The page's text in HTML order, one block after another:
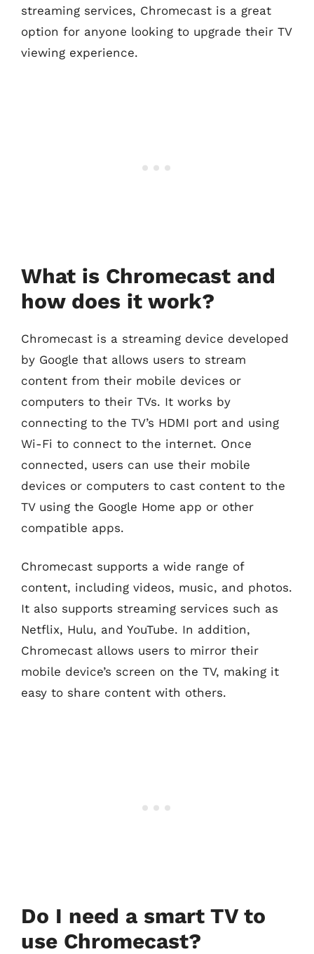
streaming services, Chromecast is a great
option for anyone looking to upgrade their TV
viewing experience.
What is Chromecast and
how does it work?
Chromecast is a streaming device developed
by Google that allows users to stream
content from their mobile devices or
computers to their TVs. It works by
connecting to the TV’s HDMI port and using
Wi-Fi to connect to the internet. Once
connected, users can use their mobile
devices or computers to cast content to the
TV using the Google Home app or other
compatible apps.
Chromecast supports a wide range of
content, including videos, music, and photos.
It also supports streaming services such as
Netflix, Hulu, and YouTube. In addition,
Chromecast allows users to mirror their
mobile device’s screen on the TV, making it
easy to share content with others.
Do I need a smart TV to
use Chromecast?